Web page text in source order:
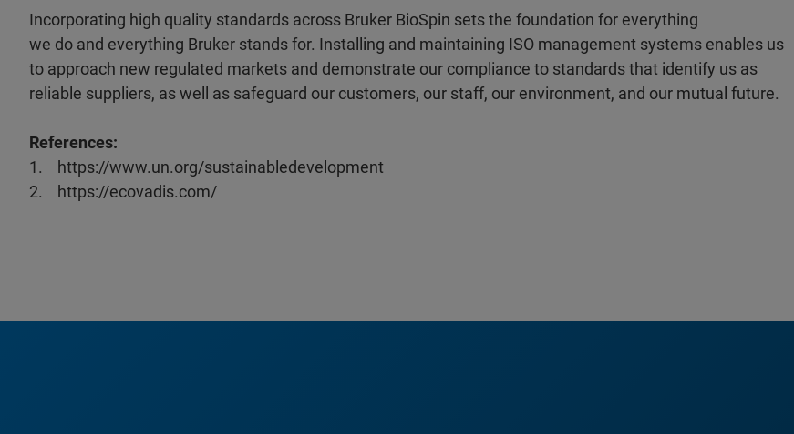
Incorporating high quality standards across Bruker BioSpin sets the foundation for everything
we do and everything Bruker stands for. Installing and maintaining ISO management systems enables us
to approach new regulated markets and demonstrate our compliance to standards that identify us as
reliable suppliers, as well as safeguard our customers, our staff, our environment, and our mutual future.
References:
1. https://www.un.org/sustainabledevelopment
2. https://ecovadis.com/